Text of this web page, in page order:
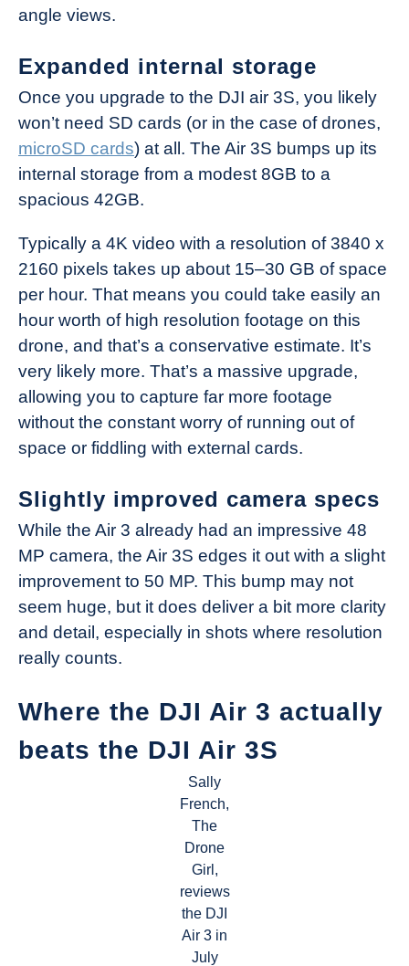
angle views.
Expanded internal storage
Once you upgrade to the DJI air 3S, you likely
won’t need SD cards (or in the case of drones,
microSD cards) at all. The Air 3S bumps up its
internal storage from a modest 8GB to a
spacious 42GB.
Typically a 4K video with a resolution of 3840 x
2160 pixels takes up about 15–30 GB of space
per hour. That means you could take easily an
hour worth of high resolution footage on this
drone, and that’s a conservative estimate. It’s
very likely more. That’s a massive upgrade,
allowing you to capture far more footage
without the constant worry of running out of
space or fiddling with external cards.
Slightly improved camera specs
While the Air 3 already had an impressive 48
MP camera, the Air 3S edges it out with a slight
improvement to 50 MP. This bump may not
seem huge, but it does deliver a bit more clarity
and detail, especially in shots where resolution
really counts.
Where the DJI Air 3 actually
beats the DJI Air 3S
Sally
French,
The
Drone
Girl,
reviews
the DJI
Air 3 in
July